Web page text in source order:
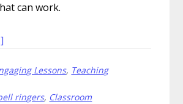
can work.
by
Lessons, Teaching
ringers, Classroom